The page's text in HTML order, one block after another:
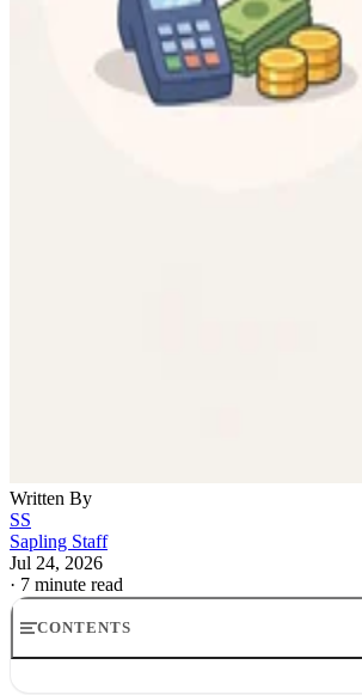
Written By
SS
Sapling Staff
Jul 24, 2026
· 7 minute read
CONTENTS